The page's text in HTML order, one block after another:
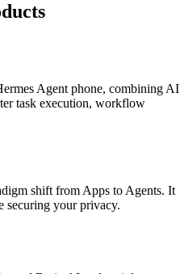
Agent phone, combining AI
task execution, workflow
shift from Apps to Agents. It
securing your privacy.